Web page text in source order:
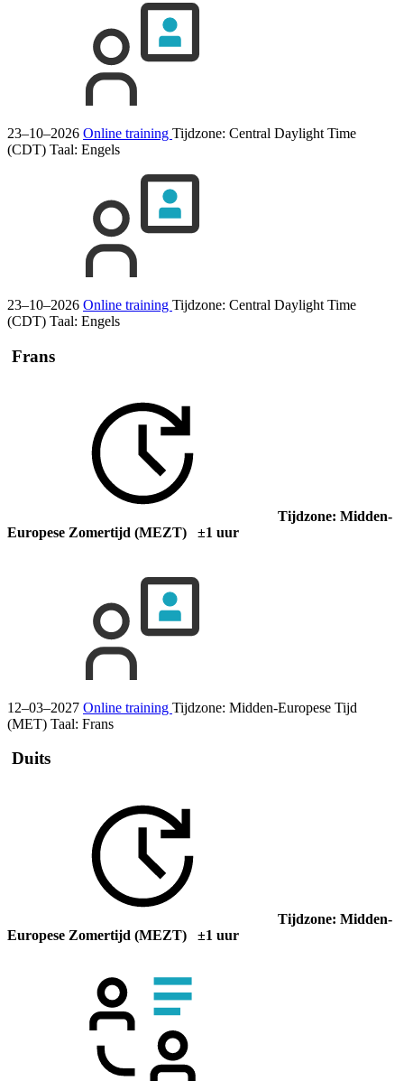
23–10–2026 Online training Tijdzone: Central Daylight Time
(CDT) Taal: Engels
23–10–2026 Online training Tijdzone: Central Daylight Time
(CDT) Taal: Engels
Frans
Tijdzone: Midden-
Europese Zomertijd (MEZT) ±1 uur
12–03–2027 Online training Tijdzone: Midden-Europese Tijd
(MET) Taal: Frans
Duits
Tijdzone: Midden-
Europese Zomertijd (MEZT) ±1 uur